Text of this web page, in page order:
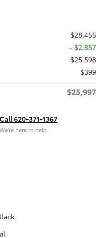
$28,455
- $2,857
$25,598
$399
$25,997
Call 620-371-1367
We’re here to help